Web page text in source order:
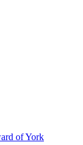
of York